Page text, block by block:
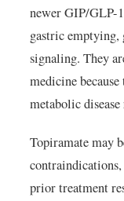
newer GIP/GLP-
gastric emptying,
signaling. They
medicine
metabolic
Topiramate may
prior treatment